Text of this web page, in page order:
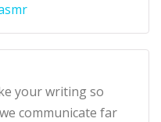
your writing so
communicate far